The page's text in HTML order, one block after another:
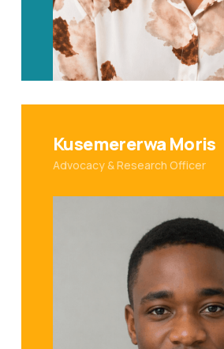
Kusemererwa Moris
Advocacy & Research Officer